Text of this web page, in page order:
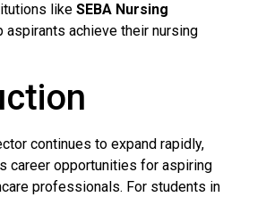
like SEBA Nursing
aspirants achieve their nursing
continues to expand rapidly,
career opportunities for aspiring
professionals. For students in